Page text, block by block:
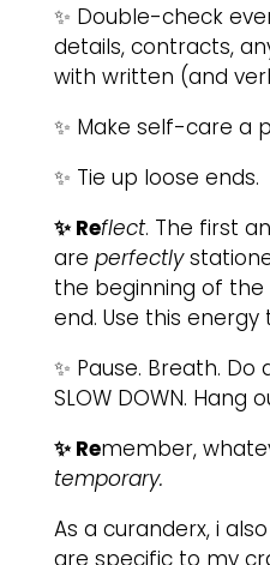
✨ Double-check
details, contracts,
with written (and
✨ Make self-care a
✨ Tie up loose ends.
✨ Reflect. The first
are perfectly
the beginning of
end. Use this
✨ Pause. Breath.
SLOW DOWN. Hang
✨ Remember,
temporary.
As a curanderx, i
are specific to my